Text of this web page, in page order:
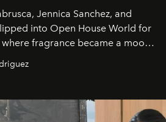
Jennica Sanchez, and
into Open House World for
fragrance became a mood